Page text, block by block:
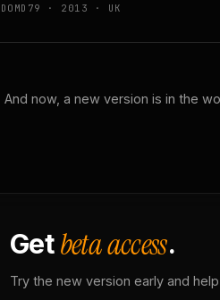
DOMD79 · 2013 · UK
And now, a new version is in the
Getbeta access.
Try the new version early and